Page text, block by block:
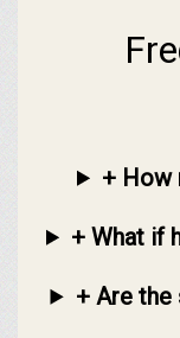
+ How
+ What if
+ Are the